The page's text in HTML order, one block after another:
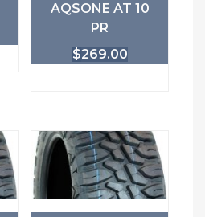
AQSONE AT 10
PR
$269.00